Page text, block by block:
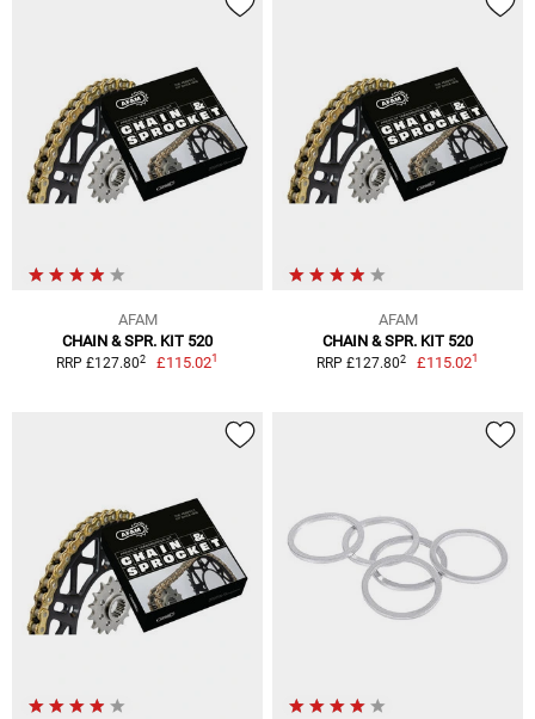
AFAM
CHAIN & SPR. KIT 520
RRP £127.802 £115.021
AFAM
CHAIN & SPR. KIT 520
RRP £127.802 £115.021